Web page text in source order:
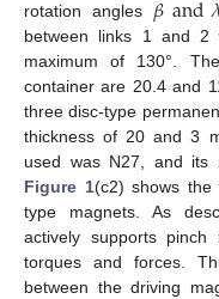
rotation angles
between links 1 and
maximum of 130°.
container are 20.4 and
three disc-type
thickness of 20 and 3
used was N27, and its
Figure 1(c2) shows the
type magnets. As
actively supports
torques and forces.
between the driving